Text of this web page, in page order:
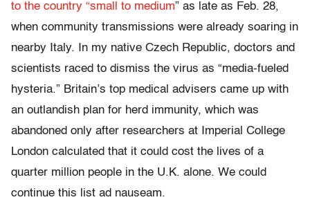
to the country “small to medium” as late as Feb. 28,
when community transmissions were already soaring in
nearby Italy. In my native Czech Republic, doctors and
scientists raced to dismiss the virus as “media-fueled
hysteria.” Britain’s top medical advisers came up with
an outlandish plan for herd immunity, which was
abandoned only after researchers at Imperial College
London calculated that it could cost the lives of a
quarter million people in the U.K. alone. We could
continue this list ad nauseam.